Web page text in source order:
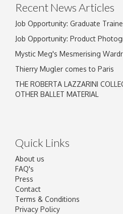
Recent News Articles
Job Opportunity: Graduate
Job Opportunity: Product
Mystic Meg's Mesmerising
Thierry Mugler comes to Paris
THE ROBERTA LAZZARINI
OTHER BALLET MATERIAL
Quick Links
About us
FAQ's
Press
Contact
Terms & Conditions
Privacy Policy